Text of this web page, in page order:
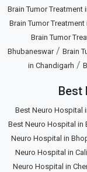
Brain Tumor Treatment
Brain Tumor
Brain Tumor
Bhubaneswar/ Brain
in Chandigarh /
Best
Best Neuro Hospital
Best Neuro Hospital in
Neuro Hospital in
Neuro Hospital in
Neuro Hospital in